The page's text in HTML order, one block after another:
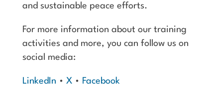
and sustainable peace efforts.
For more information about our training
activities and more, you can follow us on
social media:
LinkedIn • X • Facebook